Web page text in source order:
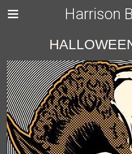
Harrison